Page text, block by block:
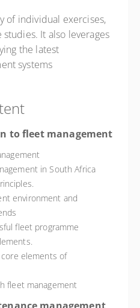
of individual exercises,
It also leverages
the latest
systems
to fleet management
in South Africa
environment and
fleet programme
elements of
fleet management